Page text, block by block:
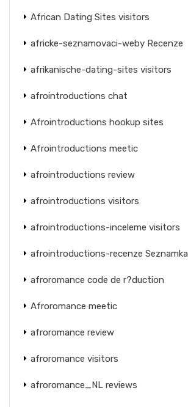
African Dating Sites visitors
africke-seznamovaci-weby Recenze
afrikanische-dating-sites visitors
afrointroductions chat
Afrointroductions hookup sites
Afrointroductions meetic
afrointroductions review
afrointroductions visitors
afrointroductions-inceleme visitors
afrointroductions-recenze Seznamka
afroromance code de r?duction
Afroromance meetic
afroromance review
afroromance visitors
afroromance_NL reviews